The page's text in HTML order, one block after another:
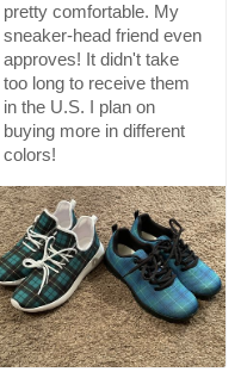
pretty comfortable. My
sneaker-head friend even
approves! It didn't take
too long to receive them
in the U.S. I plan on
buying more in different
colors!